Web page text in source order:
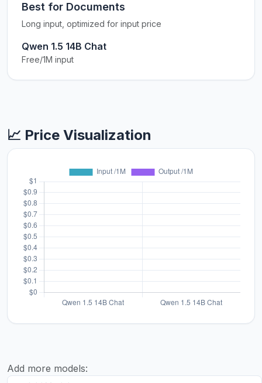
Best for Documents
Long input, optimized for input price
Qwen 1.5 14B Chat
Free/1M input
📈 Price Visualization
Add more models: